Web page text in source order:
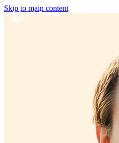
Skip to main content